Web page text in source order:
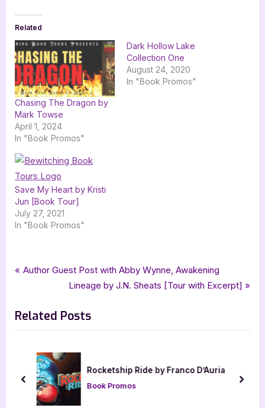
Related
Chasing The Dragon by
Mark Towse
April 1, 2024
In "Book Promos"
Dark Hollow Lake
Collection One
August 24, 2020
In "Book Promos"
Save My Heart by Kristi
Jun [Book Tour]
July 27, 2021
In "Book Promos"
Book Promos
Tags:
bewitching book tours,Hidden By The Dark,horror,JC Moore
MissingStarBooks
Pine Creek Thriller thriller
Post
navigation
P
v
i
s
Author Guest Post with Abby Wynne, Awakening
N
x
t
s
t
Lineage by J.N. Sheats [Tour with Excerpt]
Related Posts
Rocketship Ride by Franco D’Auria
Book Promos
prev next